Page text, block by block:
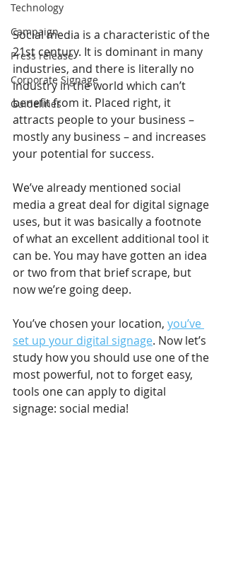
Technology
Campaign
Press release
Corporate Signage
Guidelines
Social media is a characteristic of the
21st century. It is dominant in many
industries, and there is literally no
industry in the world which can’t
benefit from it. Placed right, it
attracts people to your business –
mostly any business – and increases
your potential for success.
We’ve already mentioned social
media a great deal for digital signage
uses, but it was basically a footnote
of what an excellent additional tool it
can be. You may have gotten an idea
or two from that brief scrape, but
now we’re going deep.
You’ve chosen your location, you’ve
set up your digital signage. Now let’s
study how you should use one of the
most powerful, not to forget easy,
tools one can apply to digital
signage: social media!